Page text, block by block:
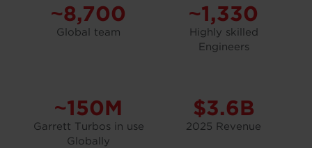
~8,700
Global team
~1,330
Highly skilled
Engineers
~150M
Garrett Turbos in use
Globally
$3.6B
2025 Revenue